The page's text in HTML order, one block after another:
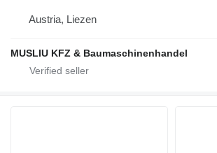
Austria, Liezen
MUSLIU KFZ & Baumaschinenhandel